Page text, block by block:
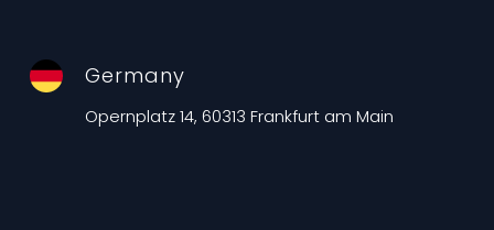
Germany
Opernplatz 14, 60313 Frankfurt am Main